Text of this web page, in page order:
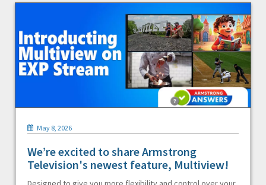
May 8, 2026
We’re excited to share Armstrong
Television's newest feature, Multiview!